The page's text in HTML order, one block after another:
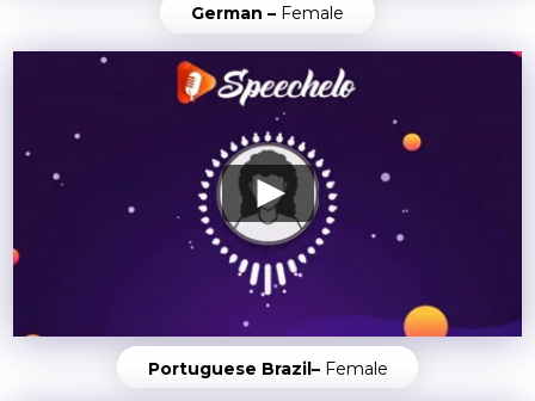
German – Female
Portuguese Brazil– Female